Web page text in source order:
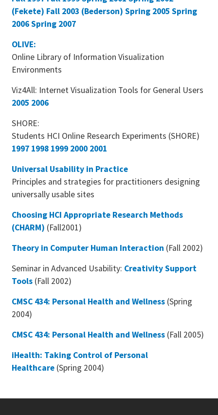
(Fekete) Fall 2003 (Bederson) Spring 2005 Spring
2006Spring 2007
OLIVE:
Online Library of Information Visualization
Environments
Viz4All: Internet Visualization Tools for General Users
2005 2006
SHORE:
Students HCI Online Research Experiments (SHORE)
1997 1998 1999 2000 2001
Universal Usability in Practice
Principles and strategies for practitioners designing
universally usable sites
Choosing HCI Appropriate Research Methods
(CHARM) (Fall2001)
Theory in Computer Human Interaction (Fall 2002)
Seminar in Advanced Usability: Creativity Support
Tools (Fall 2002)
CMSC 434: Personal Health and Wellness (Spring
2004)
CMSC 434: Personal Health and Wellness (Fall 2005)
iHealth: Taking Control of Personal
Healthcare (Spring 2004)